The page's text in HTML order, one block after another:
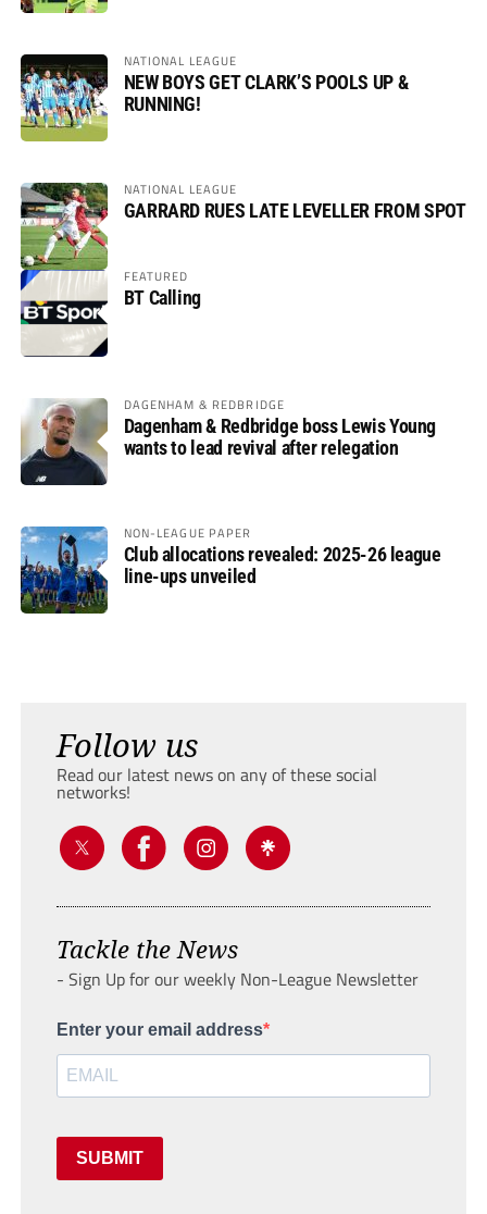
NATIONAL LEAGUE
NEW BOYS GET CLARK’S POOLS UP &
RUNNING!
NATIONAL LEAGUE
GARRARD RUES LATE LEVELLER FROM SPOT
FEATURED
BT Calling
DAGENHAM & REDBRIDGE
Dagenham & Redbridge boss Lewis Young
wants to lead revival after relegation
NON-LEAGUE PAPER
Club allocations revealed: 2025-26 league
line-ups unveiled
Follow us
Read our latest news on any of these social
networks!
Tackle the News
- Sign Up for our weekly Non-League Newsletter
Enter your email address
SUBMIT